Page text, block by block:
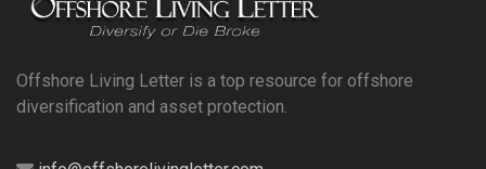
Offshore Living Letter is a top resource for offshore
diversification and asset protection.